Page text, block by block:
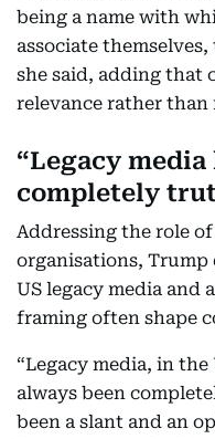
being a name with
associate
she said, adding that
relevance rather than
“Legacy media
completely
Addressing the role
organisations,
US legacy media and
framing often shape
“Legacy media, in
always been
been a slant and an